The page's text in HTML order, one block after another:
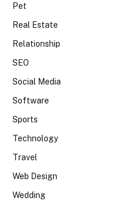
Pet
Real Estate
Relationship
SEO
Social Media
Software
Sports
Technology
Travel
Web Design
Wedding